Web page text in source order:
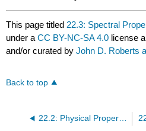
This page titled 22.3: Spectral
under aCC BY-NC-SA 4.0 license
and/or curated byJohn D. Roberts
Back to top
22.2: Physical Properties of Arenes